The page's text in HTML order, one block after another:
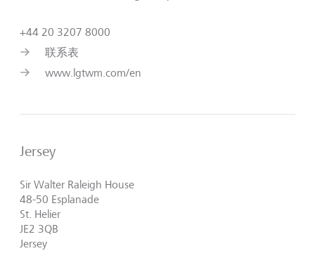
+44 20 3207 8000
联系表
www.lgtwm.com/en
Jersey
Sir Walter Raleigh House
48-50 Esplanade
St. Helier
JE2 3QB
Jersey